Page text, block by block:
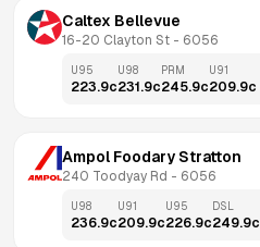
Caltex Bellevue
16-20 Clayton St - 6056
U95
223.9c
U98
231.9c
PRM
245.9c
U91
209.9c
Ampol Foodary Stratton
240 Toodyay Rd - 6056
U98
236.9c
U91
209.9c
U95
226.9c
DSL
249.9c